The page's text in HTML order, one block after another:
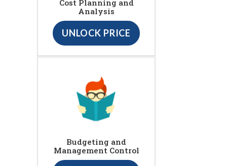
Cost Planning and
Analysis
UNLOCK PRICE
Budgeting and
Management Control